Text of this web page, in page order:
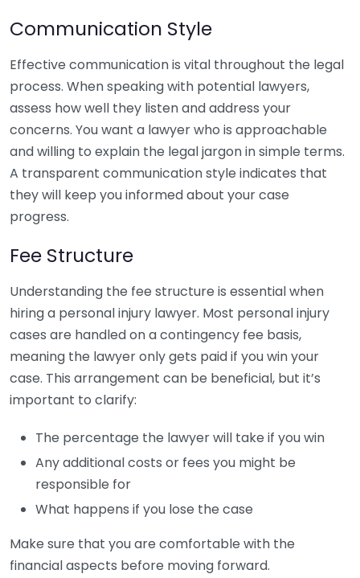
Communication Style
Effective communication is vital throughout the legal
process. When speaking with potential lawyers,
assess how well they listen and address your
concerns. You want a lawyer who is approachable
and willing to explain the legal jargon in simple terms.
A transparent communication style indicates that
they will keep you informed about your case
progress.
Fee Structure
Understanding the fee structure is essential when
hiring a personal injury lawyer. Most personal injury
cases are handled on a contingency fee basis,
meaning the lawyer only gets paid if you win your
case. This arrangement can be beneficial, but it’s
important to clarify:
The percentage the lawyer will take if you win
Any additional costs or fees you might be
responsible for
What happens if you lose the case
Make sure that you are comfortable with the
financial aspects before moving forward.